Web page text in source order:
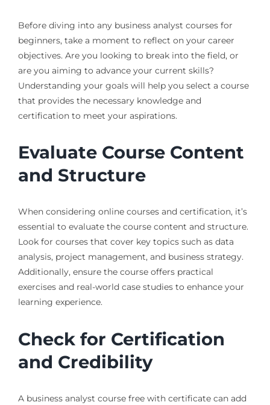
Before diving into any business analyst courses for
beginners, take a moment to reflect on your career
objectives. Are you looking to break into the field, or
are you aiming to advance your current skills?
Understanding your goals will help you select a course
that provides the necessary knowledge and
certification to meet your aspirations.
Evaluate Course Content
and Structure
When considering online courses and certification, it’s
essential to evaluate the course content and structure.
Look for courses that cover key topics such as data
analysis, project management, and business strategy.
Additionally, ensure the course offers practical
exercises and real-world case studies to enhance your
learning experience.
Check for Certification
and Credibility
A business analyst course free with certificate can add